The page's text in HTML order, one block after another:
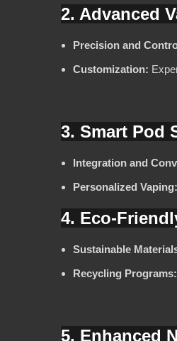
2. Advanced
Precision and
Customization:
3. Smart Pod
Integration and
Personalized Vaping:
4. Eco-
Sustainable
Recycling Programs:
5. Enhanced